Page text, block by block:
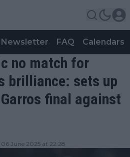
Newsletter FAQ Calendars
no match for
brilliance: sets up
final against
06 June 2025 at 22:28